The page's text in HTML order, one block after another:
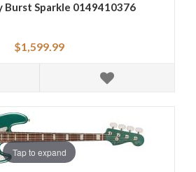
Burst Sparkle 0149410376
$1,599.99
Tap to expand